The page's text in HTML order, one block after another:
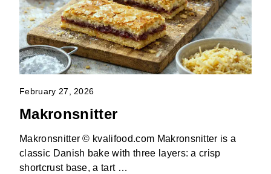
February 27, 2026
Makronsnitter
Makronsnitter © kvalifood.com Makronsnitter is a
classic Danish bake with three layers: a crisp
shortcrust base, a tart …